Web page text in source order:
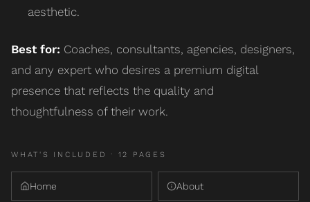
aesthetic.
Best for: Coaches, consultants, agencies, designers,
and any expert who desires a premium digital
presence that reflects the quality and
thoughtfulness of their work.
WHAT'S INCLUDED · 12 PAGE S
Home About